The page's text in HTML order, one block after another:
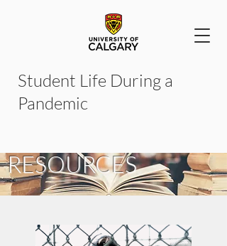
Student Life During a
Pandemic
RESOURCES